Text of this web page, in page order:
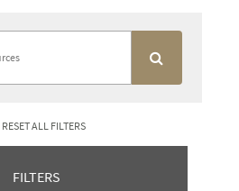
RESET ALL FILTERS
FILTERS